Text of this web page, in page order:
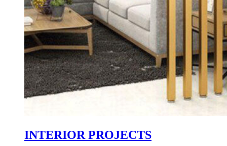
INTERIOR PROJECTS